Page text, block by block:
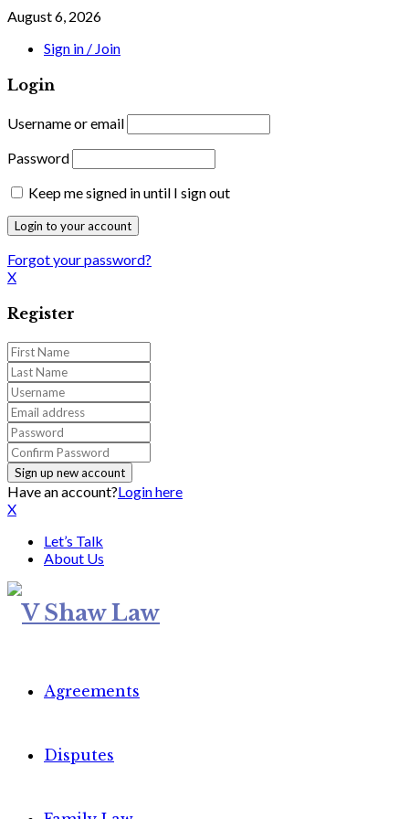
August 6, 2026
Sign in / Join
Login
Username or email
Password
Keep me signed in until I sign out
Forgot your password?
X
Register
Have an account?Login here
X
Let’s Talk
About Us
Agreements
Disputes